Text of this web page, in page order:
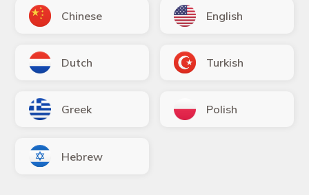
Chinese English
Dutch Turkish
Greek Polish
Hebrew